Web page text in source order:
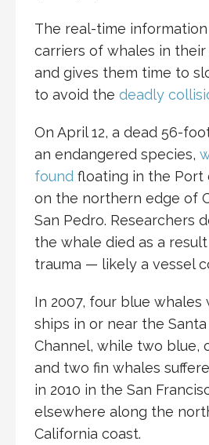
The real-time
carriers of whales in
and gives them time to
to avoid the deadly
On April 12, a dead 56-
an endangered species,
found floating in the Port
on the northern edge of
San Pedro. Researchers
the whale died as a
trauma — likely a vessel
In 2007, four blue
ships in or near the
Channel, while two blue,
and two fin whales
in 2010 in the San
elsewhere along the
California coast.